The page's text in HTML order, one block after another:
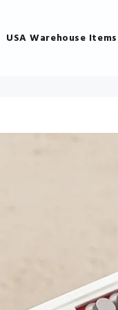
USA Warehouse Items